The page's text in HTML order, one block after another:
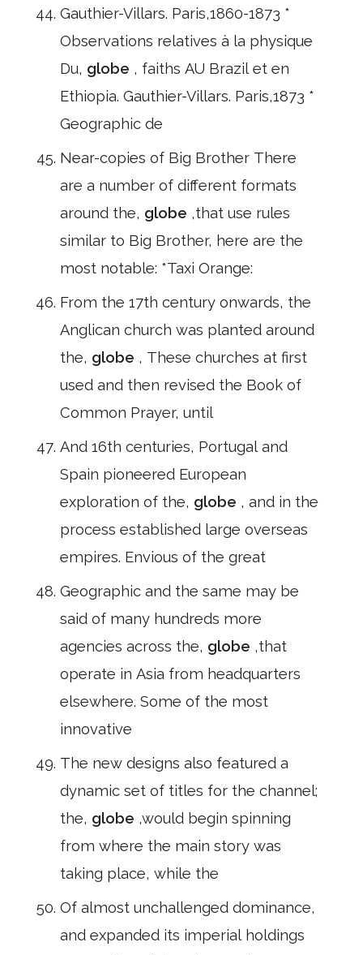
Gauthier-Villars. Paris,1860-1873 *
Observations relatives à la physique
Du, globe , faiths AU Brazil et en
Ethiopia. Gauthier-Villars. Paris,1873 *
Geographic de
Near-copies of Big Brother There
are a number of different formats
around the, globe ,that use rules
similar to Big Brother, here are the
most notable: *Taxi Orange:
From the 17th century onwards, the
Anglican church was planted around
the, globe , These churches at first
used and then revised the Book of
Common Prayer, until
And 16th centuries, Portugal and
Spain pioneered European
exploration of the, globe , and in the
process established large overseas
empires. Envious of the great
Geographic and the same may be
said of many hundreds more
agencies across the, globe ,that
operate in Asia from headquarters
elsewhere. Some of the most
innovative
The new designs also featured a
dynamic set of titles for the channel;
the, globe ,would begin spinning
from where the main story was
taking place, while the
Of almost unchallenged dominance,
and expanded its imperial holdings